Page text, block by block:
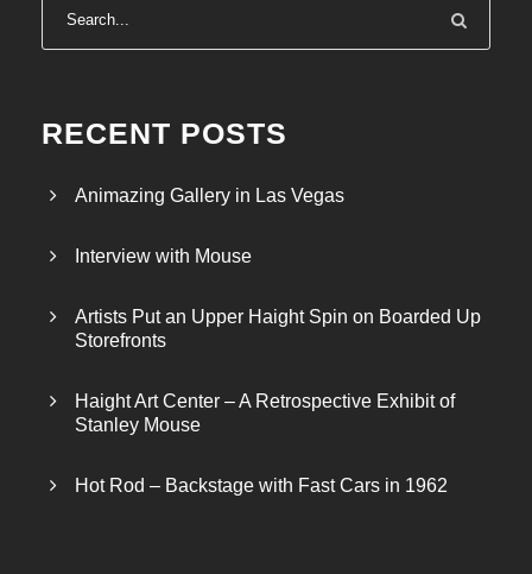
RECENT POSTS
Animazing Gallery in Las Vegas
Interview with Mouse
Artists Put an Upper Haight Spin on Boarded Up
Storefronts
Haight Art Center – A Retrospective Exhibit of
Stanley Mouse
Hot Rod – Backstage with Fast Cars in 1962